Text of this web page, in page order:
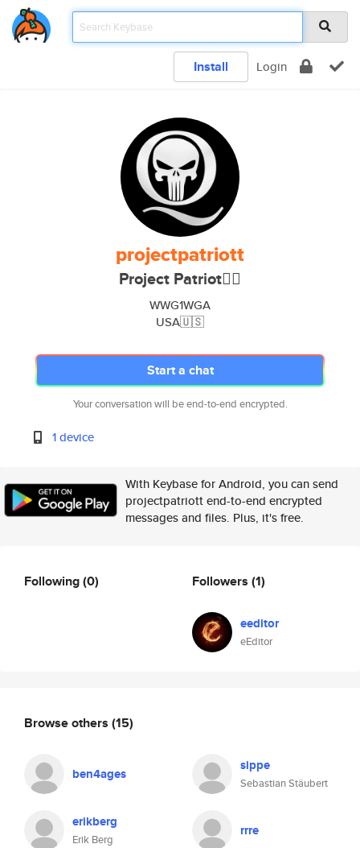
Install Login
projectpatriott
Project Patriot🏴‍☠️
WWG1WGA
USA🇺🇸
Start a chat
Your conversation will be end-to-end encrypted.
1 device
With Keybase for Android, you can send
projectpatriott end-to-end encrypted
messages and files. Plus, it's free.
Following(0) Followers (1)
eeditor
eEditor
Browse others (15)
ben4ages sippe
Sebastian Stäubert
erikberg
Erik Berg
rrre